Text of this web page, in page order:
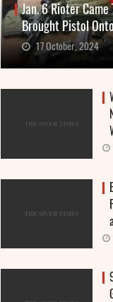
Jan. 6 Rioter Came
Brought Pistol
17 October, 2024